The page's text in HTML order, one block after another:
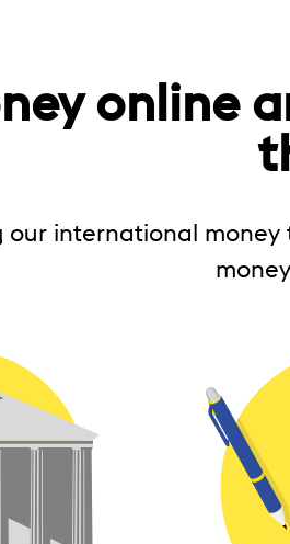
online
our international